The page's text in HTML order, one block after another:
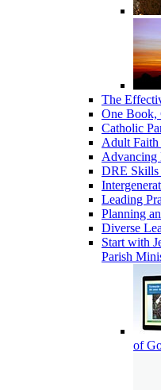
The
One Book,
Catholic
Adult Faith
DRE Skills
Leading
Planning
Diverse
Start with
Parish
of